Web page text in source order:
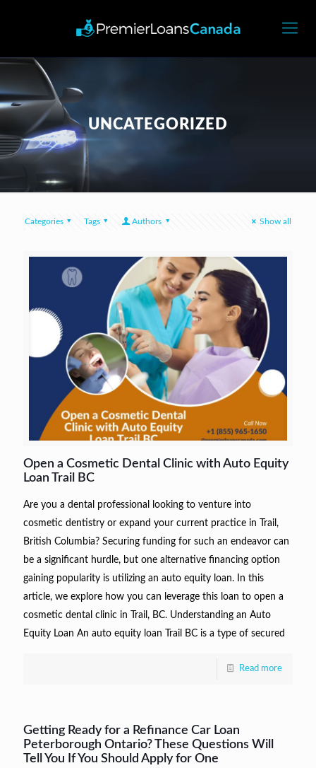
UNCATEGORIZED
Categories Tags Authors Show all
Open a Cosmetic Dental Clinic with Auto Equity
Loan Trail BC
Are you a dental professional looking to venture into
cosmetic dentistry or expand your current practice in Trail,
British Columbia? Securing funding for such an endeavor can
be a significant hurdle, but one alternative financing option
gaining popularity is utilizing an auto equity loan. In this
article, we explore how you can leverage this loan to open a
cosmetic dental clinic in Trail, BC. Understanding an Auto
Equity Loan An auto equity loan Trail BC is a type of secured
Read more
Getting Ready for a Refinance Car Loan
Peterborough Ontario? These Questions Will
Tell You If You Should Apply for One